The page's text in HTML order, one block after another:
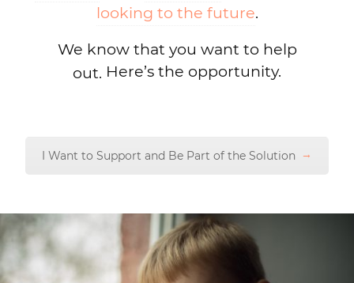
looking to the future.
We know that you want to help
out. Here’s the opportunity.
I Want to Support and Be Part of the Solution